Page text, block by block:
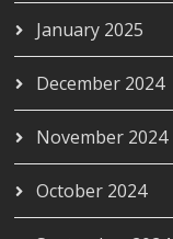
January 2025
December 2024
November 2024
October 2024